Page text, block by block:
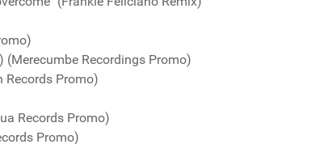
(Merecumbe Recordings Promo)
Records Promo)
Records Promo)
Promo)